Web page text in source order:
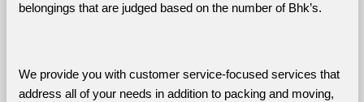
belongings that are judged based on the number of Bhk’s.
We provide you with customer service-focused services that
address all of your needs in addition to packing and moving,